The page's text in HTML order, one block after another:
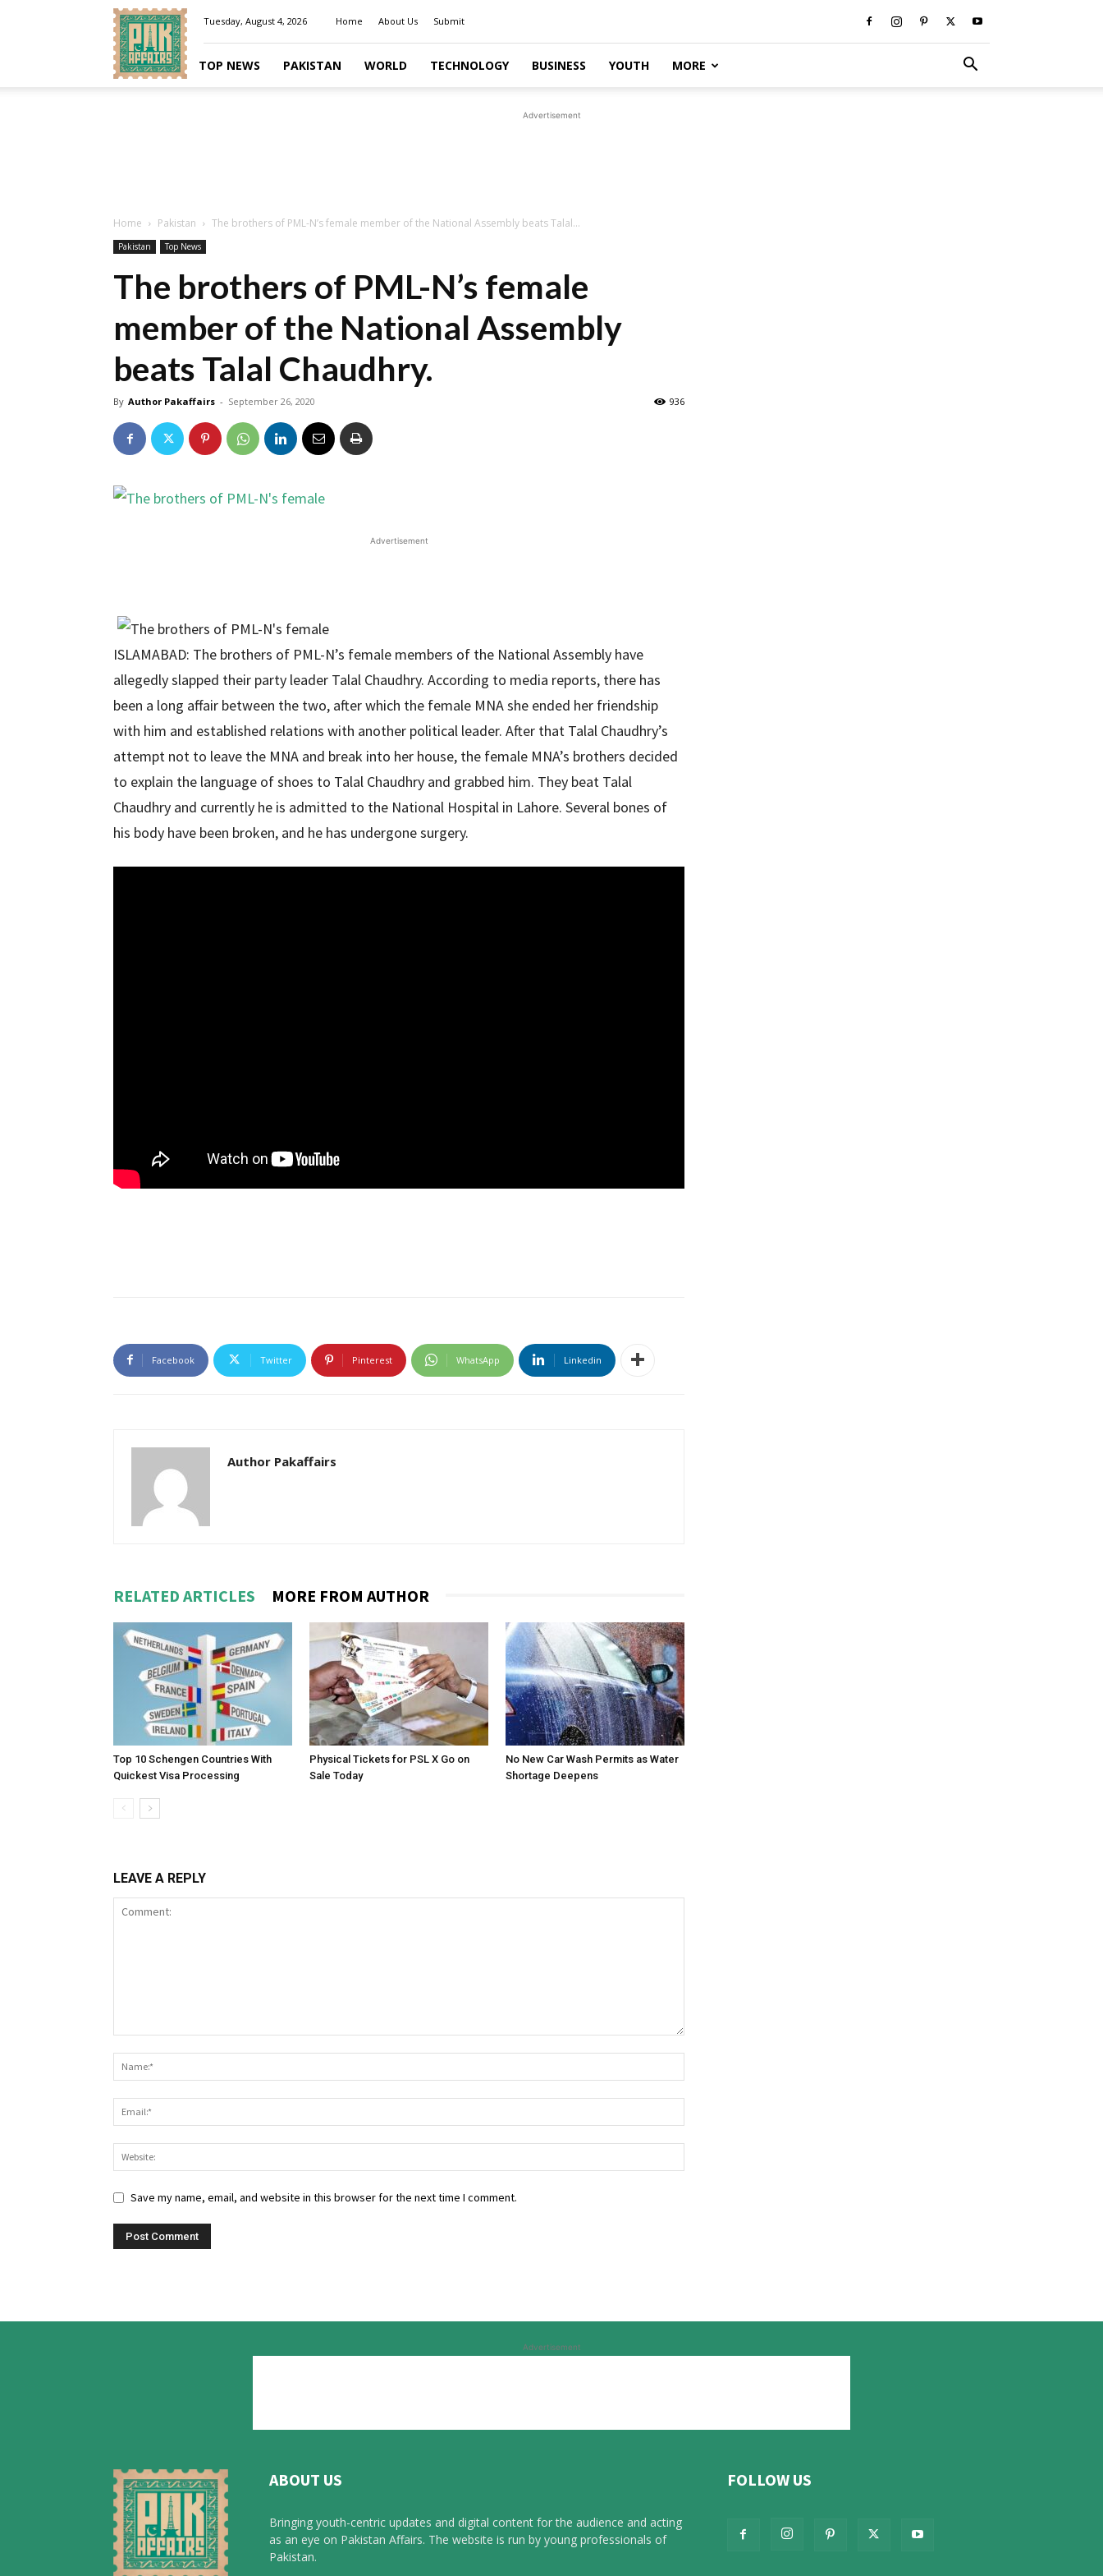
Pakaffairs.pk
Tuesday, August 4, 2026 Home About Us Submit
TOP NEWS PAKISTAN WORLD TECHNOLOGY BUSINESS YOUTH MORE
Advertisement
Home Pakistan The brothers of PML-N’s female member of the National Assembly beats Talal...
Pakistan Top News
The brothers of PML-N’s female
member of the National Assembly
beats Talal Chaudhry.
By Author Pakaffairs - September 26, 2020 936
Advertisement
ISLAMABAD: The brothers of PML-N’s female members of the National Assembly have
allegedly slapped their party leader Talal Chaudhry. According to media reports, there has
been a long affair between the two, after which the female MNA she ended her friendship
with him and established relations with another political leader. After that Talal Chaudhry’s
attempt not to leave the MNA and break into her house, the female MNA’s brothers decided
to explain the language of shoes to Talal Chaudhry and grabbed him. They beat Talal
Chaudhry and currently he is admitted to the National Hospital in Lahore. Several bones of
his body have been broken, and he has undergone surgery.
Facebook Twitter Pinterest WhatsApp Linkedin
Author Pakaffairs
RELATED ARTICLES MORE FROM AUTHOR
Top 10 Schengen Countries With
Quickest Visa Processing
Physical Tickets for PSL X Go on
Sale Today
No New Car Wash Permits as Water
Shortage Deepens
LEAVE A REPLY
Save my name, email, and website in this browser for the next time I comment.
Advertisement
ABOUT US
Bringing youth-centric updates and digital content for the audience and acting
as an eye on Pakistan Affairs. The website is run by young professionals of
Pakistan.
FOLLOW US